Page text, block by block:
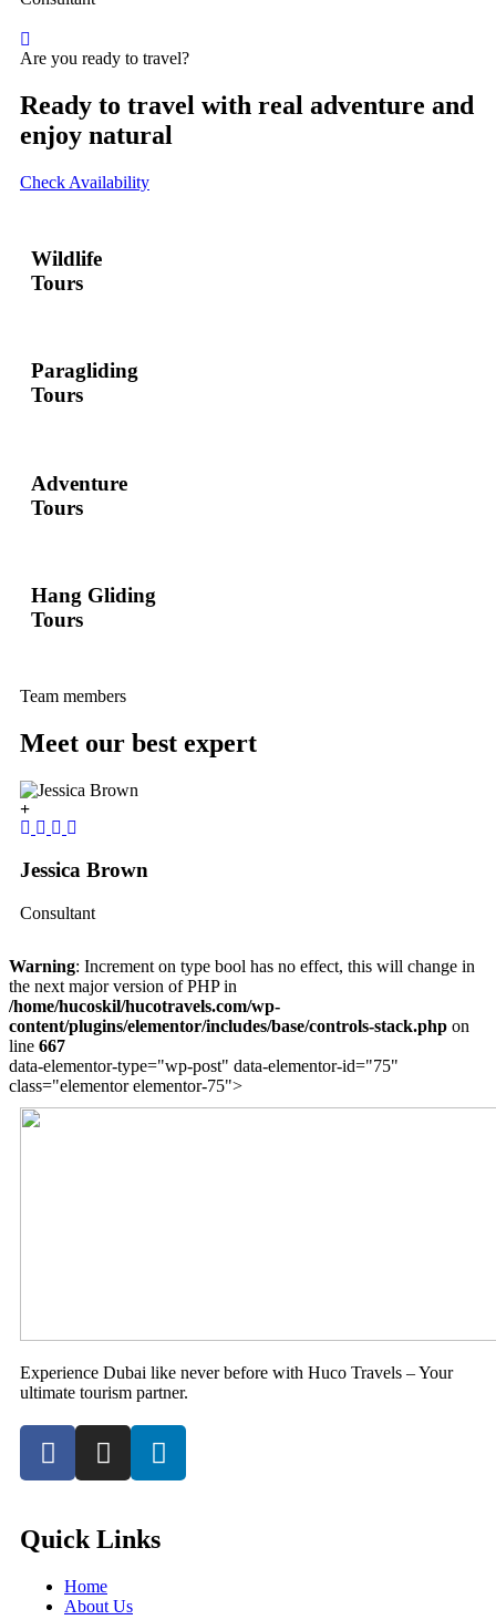
Are you ready to travel?
Ready to travel with real adventure and
enjoy natural
Check Availability
Wildlife
Tours
Paragliding
Tours
Adventure
Tours
Hang Gliding
Tours
Team members
Meet our best expert
Jessica Brown
Consultant
Warning: Increment on type bool has no effect, this will change in
the next major version of PHP in
/home/hucoskil/hucotravels.com/wp-
content/plugins/elementor/includes/base/controls-stack.php on
line 667
data-elementor-type="wp-post" data-elementor-id="75"
class="elementor elementor-75">
Experience Dubai like never before with Huco Travels – Your
ultimate tourism partner.
Quick Links
Home
About Us